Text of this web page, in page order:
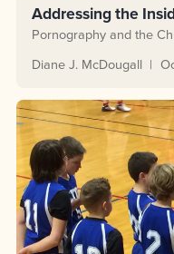
Addressing the
Pornography and the
Diane J. McDougall